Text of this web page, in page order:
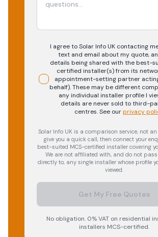
I agree to Solar Info UK contacting
text and email about my quote,
details being shared with the best-
certified installer(s) from its
appointment-setting partner
behalf). These may be different
any individual installer profile I
details are never sold to third-
centres.See our privacy
Solar Info UK is a comparison service, not an
give you a quick call, then connect your
best-suited MCS-certified installer covering
We are not affiliated with, and do not
directly to, any single installer whose profile
viewed.
Get My Free Quotes
No obligation. 0% VAT on residential
installers MCS-certified.